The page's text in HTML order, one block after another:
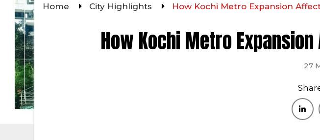
Home City Highlights How Kochi Metro Expansion
How Kochi Metro
27